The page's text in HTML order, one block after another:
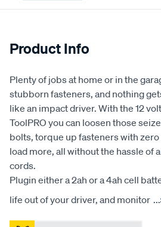
Product Info
Plenty of jobs at home or in the
stubborn fasteners, and nothing
like an impact driver. With the 12
ToolPRO you can loosen those
bolts, torque up fasteners with zero
load more, all without the hassle of
cords.
Plugin either a 2ah or a 4ah cell
life out of your driver, and monitor ...